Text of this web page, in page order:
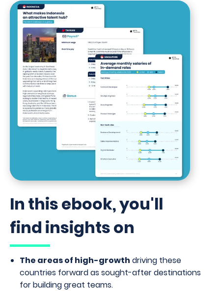
In this ebook, you'll
find insights on
The areas of high-growth driving these
countries forward as sought-after destinations
for building great teams.